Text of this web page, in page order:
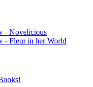
- Novelicious
- Fleur in her World